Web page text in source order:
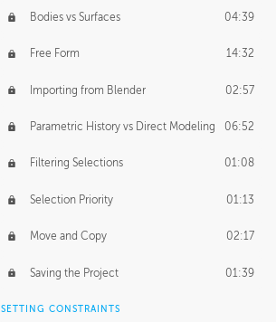
Bodies vs Surfaces 04:39
Free Form 14:32
Importing from Blender 02:57
Parametric History vs Direct Modeling 06:52
Filtering Selections 01:08
Selection Priority 01:13
Move and Copy 02:17
Saving the Project 01:39
SETTING CONSTRAINTS